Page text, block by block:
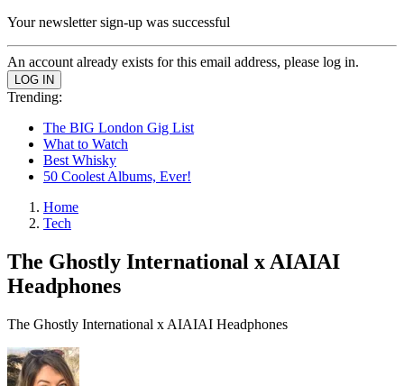
Your newsletter sign-up was successful
An account already exists for this email address, please log in.
Trending:
The BIG London Gig List
What to Watch
Best Whisky
50 Coolest Albums, Ever!
Home
Tech
The Ghostly International x AIAIAI
Headphones
The Ghostly International x AIAIAI Headphones